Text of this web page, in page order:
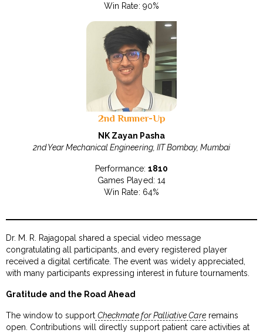
Win Rate: 90%
2nd Runner-Up
NK Zayan Pasha
2nd Year Mechanical Engineering, IIT Bombay, Mumbai
Performance:1810
Games Played: 14
Win Rate: 64%
Dr. M. R. Rajagopal shared a special video message
congratulating all participants, and every registered player
received a digital certificate. The event was widely appreciated,
with many participants expressing interest in future tournaments.
Gratitude and the Road Ahead
The window to support Checkmate for Palliative Careremains
open. Contributions will directly support patient care activities at